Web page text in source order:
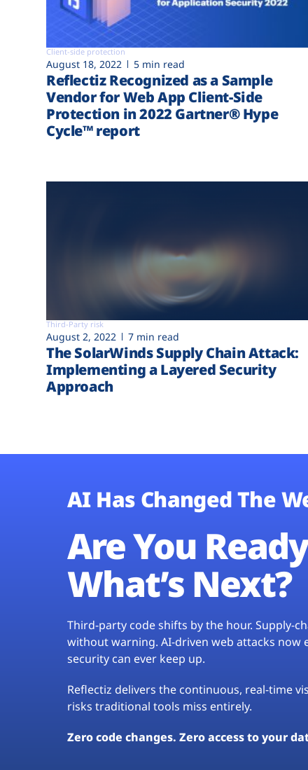
Client-side protection
August 18, 2022 5 min read
Reflectiz Recognized as a Sample
Vendor for Web App Client-Side
Protection in 2022 Gartner® Hype
Cycle™ report
Third-Party risk
August 2, 2022 7 min read
The SolarWinds Supply Chain Attack:
Implementing a Layered Security
Approach
AI Has Changed The
Are You
What’s Next?
Third-party code shifts by the hour. Supply-
without warning. AI-driven web attacks now
security can ever keep up.
Reflectiz delivers the continuous, real-time
risks traditional tools miss entirely.
Zero code changes. Zero access to your